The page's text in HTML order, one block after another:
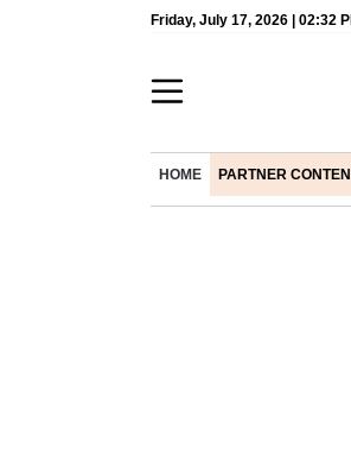
Friday, July 17, 2026 | 02:32
HOME PARTNER